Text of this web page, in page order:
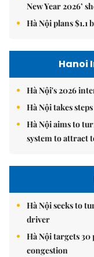
New Year 2026’
Hà Nội plans $1.1
Hanoi
Hà Nội's 2026
Hà Nội takes
Hà Nội aims to
system to attract
Hà Nội seeks to
driver
Hà Nội targets 30
congestion